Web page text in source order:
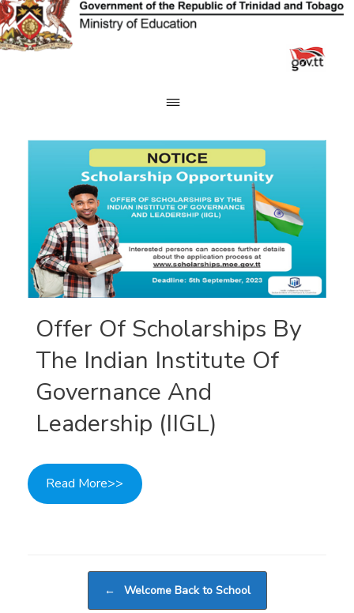
Skip
to
content
Offer Of Scholarships By
The Indian Institute Of
Governance And
Leadership (IIGL)
Read More>>
← Welcome Back to School